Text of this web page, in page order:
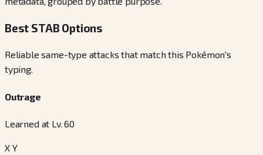
Best STAB Options
Reliable same-type attacks that match this Pokémon's
typing.
Outrage
Learned at Lv. 60
X Y